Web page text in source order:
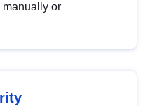
manually or